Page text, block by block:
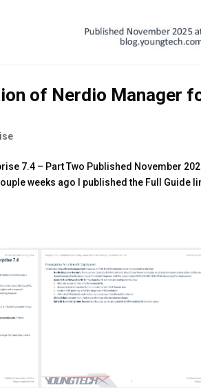
of Nerdio Manager
7.4 – Part Two Published November
weeks ago I published the Full Guide